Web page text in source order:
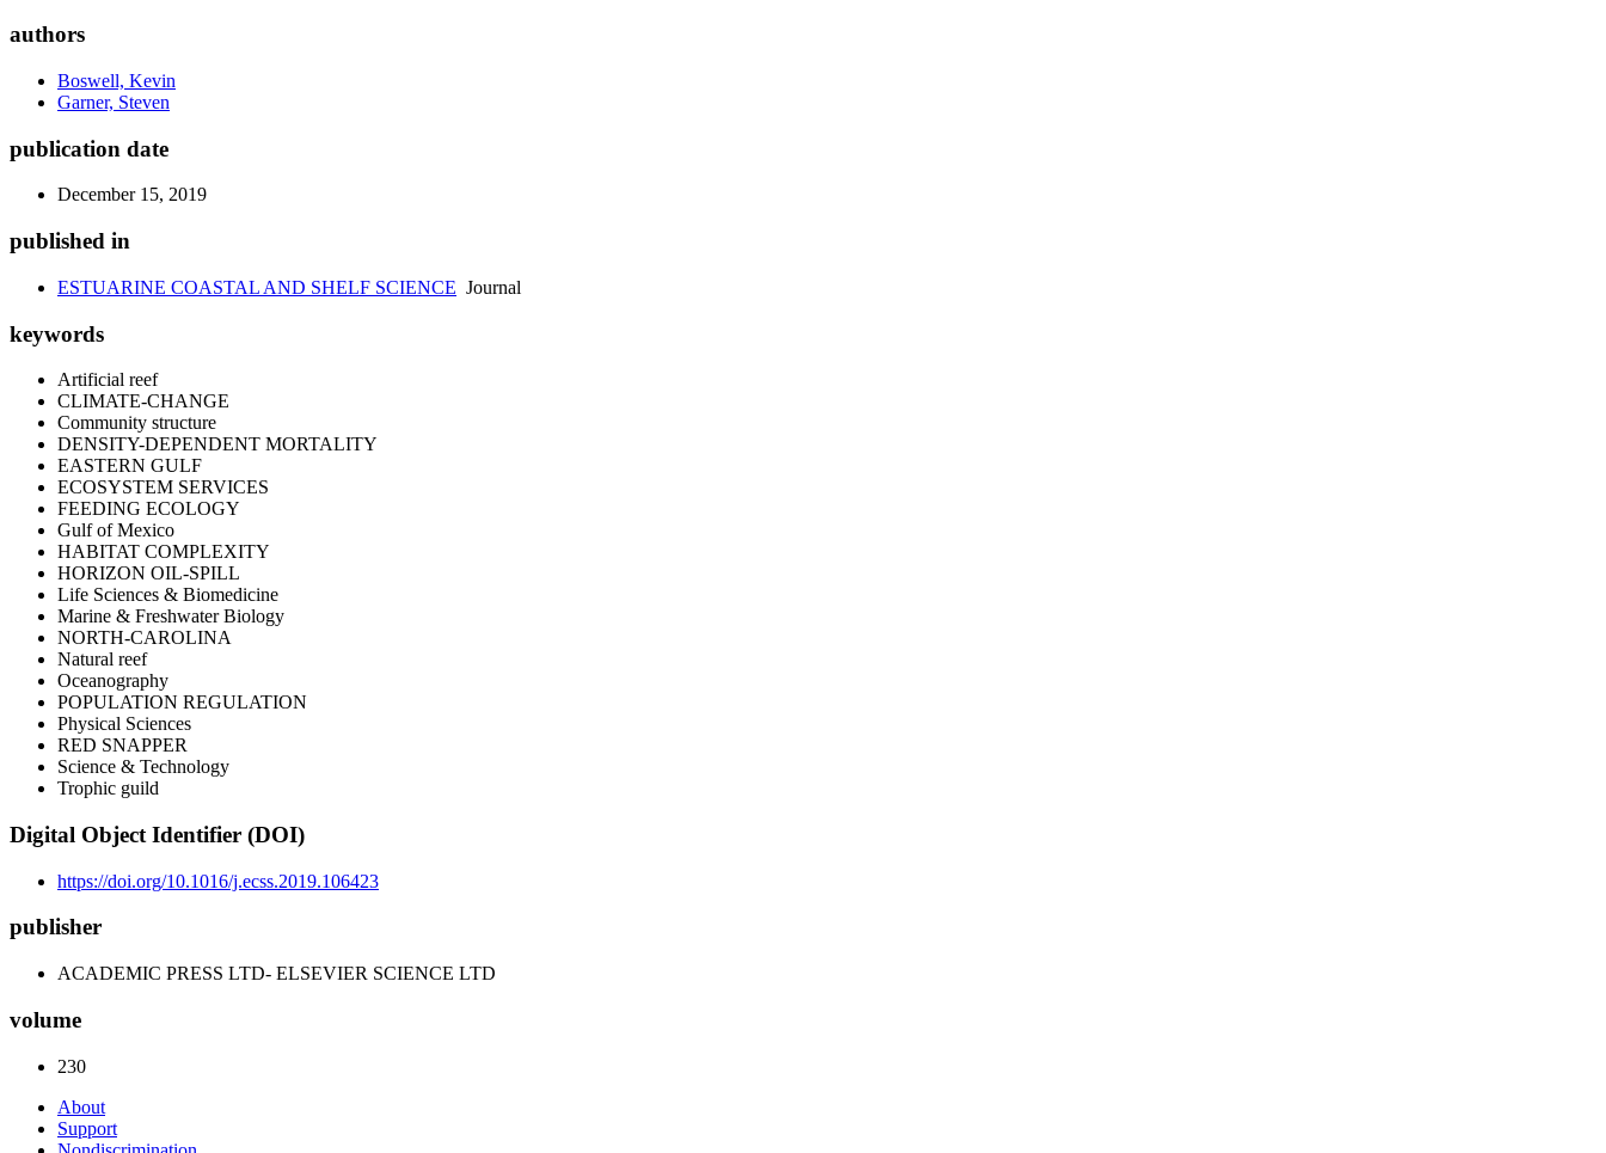
authors
Boswell, Kevin
Garner, Steven
publication date
December 15, 2019
published in
ESTUARINE COASTAL AND SHELF SCIENCE Journal
keywords
Artificial reef
CLIMATE-CHANGE
Community structure
DENSITY-DEPENDENT MORTALITY
EASTERN GULF
ECOSYSTEM SERVICES
FEEDING ECOLOGY
Gulf of Mexico
HABITAT COMPLEXITY
HORIZON OIL-SPILL
Life Sciences & Biomedicine
Marine & Freshwater Biology
NORTH-CAROLINA
Natural reef
Oceanography
POPULATION REGULATION
Physical Sciences
RED SNAPPER
Science & Technology
Trophic guild
Digital Object Identifier (DOI)
https://doi.org/10.1016/j.ecss.2019.106423
publisher
ACADEMIC PRESS LTD- ELSEVIER SCIENCE LTD
volume
230
About
Support